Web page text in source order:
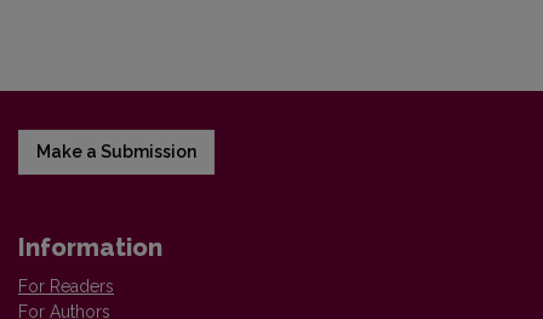
Make a Submission
Information
For Readers
For Authors